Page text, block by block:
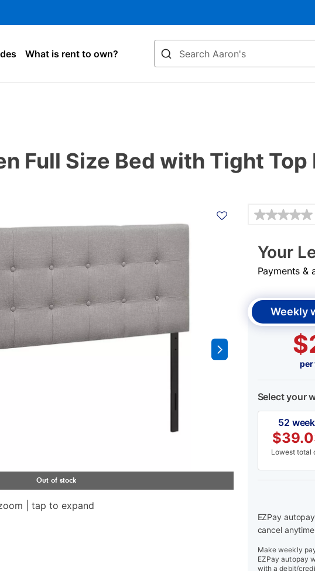
What is rent to own?
Search
Full Size Bed with Tight
| tap to expand
Details
Your
Payments
Weekly
per
Select your
52
$
Lowest total
EZPay
cancel
Make weekly
EZPay autopay
with a debit/